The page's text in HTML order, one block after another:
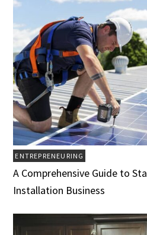
ENTREPRENEURING
A Comprehensive Guide to
Installation Business